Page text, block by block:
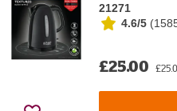
21271
4.6/5 (
£25.00